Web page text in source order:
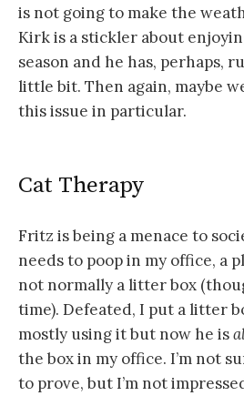
is not going to make the
Kirk is a stickler about
season and he has, perhaps,
little bit. Then again, maybe
this issue in particular.
Cat Therapy
Fritz is being a menace to
needs to poop in my office, a
not normally a litter box
time). Defeated, I put a litter
mostly using it but now he is
the box in my office. I’m not
to prove, but I’m not